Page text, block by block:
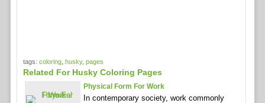
tags: coloring, husky, pages
Related For Husky Coloring Pages
Physical Form For Work
In contemporary society, work commonly